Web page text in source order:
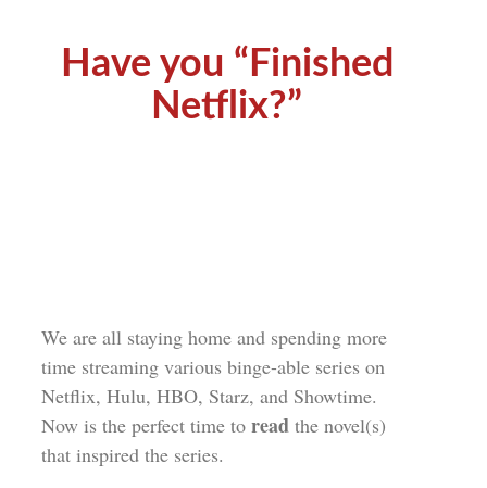
Have you “Finished
Netflix?”
We are all staying home and spending more
time streaming various binge-able series on
Netflix, Hulu, HBO, Starz, and Showtime.
Now is the perfect time to read the novel(s)
that inspired the series.